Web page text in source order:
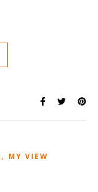
, MY VIEW